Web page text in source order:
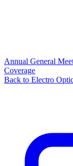
Annual General
Coverage
Back to Electro